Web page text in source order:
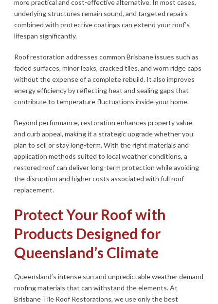
more practical and cost-effective alternative. In most cases,
underlying structures remain sound, and targeted repairs
combined with protective coatings can extend your roof’s
lifespan significantly.
Roof restoration addresses common Brisbane issues such as
faded surfaces, minor leaks, cracked tiles, and worn ridge caps
without the expense of a complete rebuild. It also improves
energy efficiency by reflecting heat and sealing gaps that
contribute to temperature fluctuations inside your home.
Beyond performance, restoration enhances property value
and curb appeal, making it a strategic upgrade whether you
plan to sell or stay long-term. With the right materials and
application methods suited to local weather conditions, a
restored roof can deliver long-term protection while avoiding
the disruption and higher costs associated with full roof
replacement.
Protect Your Roof with
Products Designed for
Queensland’s Climate
Queensland’s intense sun and unpredictable weather demand
roofing materials that can withstand the elements. At
Brisbane Tile Roof Restorations, we use only the best